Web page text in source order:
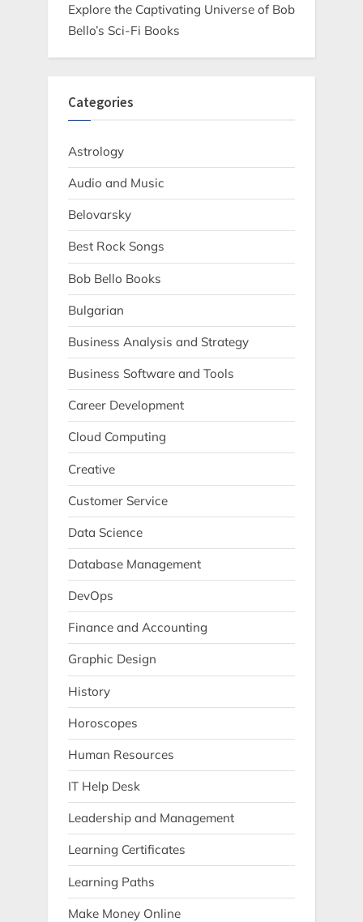
Explore the Captivating Universe of Bob
Bello’s Sci-Fi Books
Categories
Astrology
Audio and Music
Belovarsky
Best Rock Songs
Bob Bello Books
Bulgarian
Business Analysis and Strategy
Business Software and Tools
Career Development
Cloud Computing
Creative
Customer Service
Data Science
Database Management
DevOps
Finance and Accounting
Graphic Design
History
Horoscopes
Human Resources
IT Help Desk
Leadership and Management
Learning Certificates
Learning Paths
Make Money Online